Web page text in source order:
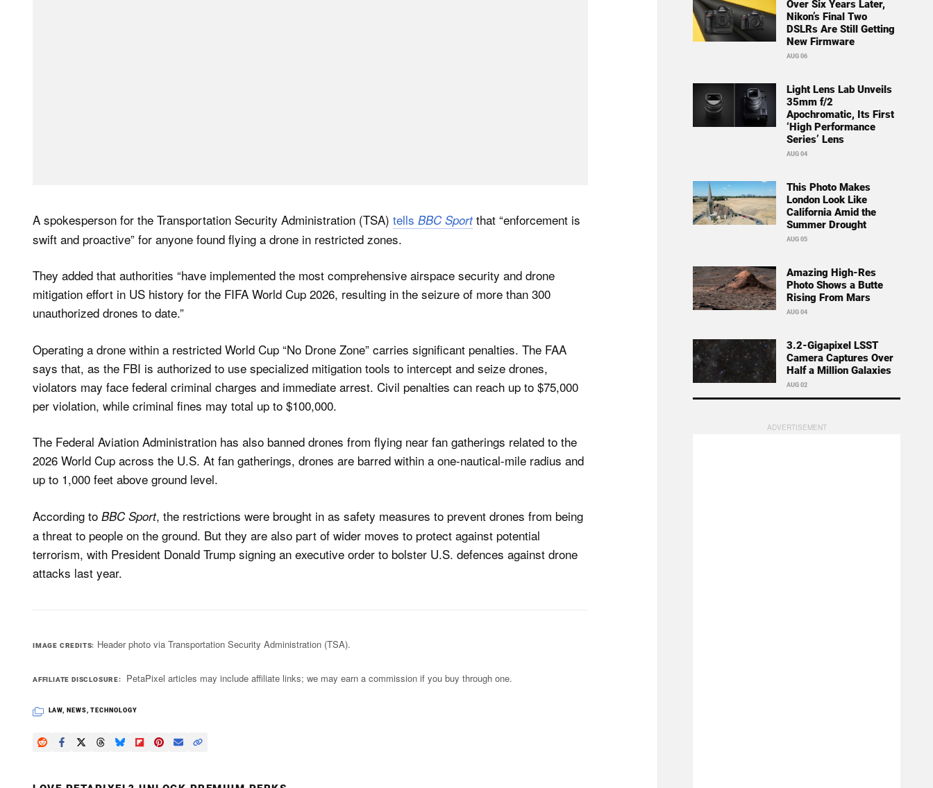
A spokesperson for the Transportation Security Administration (TSA) tells BBC Sportthat “enforcement is
swift and proactive” for anyone found flying a drone in restricted zones.
They added that authorities “have implemented the most comprehensive airspace security and drone
mitigation effort in US history for the FIFA World Cup 2026, resulting in the seizure of more than 300
unauthorized drones to date.”
Operating a drone within a restricted World Cup “No Drone Zone” carries significant penalties. The FAA
says that, as the FBI is authorized to use specialized mitigation tools to intercept and seize drones,
violators may face federal criminal charges and immediate arrest. Civil penalties can reach up to $75,000
per violation, while criminal fines may total up to $100,000.
The Federal Aviation Administration has also banned drones from flying near fan gatherings related to the
2026 World Cup across the U.S. At fan gatherings, drones are barred within a one-nautical-mile radius and
up to 1,000 feet above ​ground level.
According to BBC Sport, the restrictions were brought in as safety measures to prevent drones from being
a threat to people on the ground. But they are also part of wider moves to protect against potential
terrorism, with President Donald Trump signing an executive order to bolster U.S. defences against drone
attacks last year.
IMAGE CREDITS Header photo via Transportation Security Administration (TSA).
AFFILIATE DISCLOSURE PetaPixel articles may include affiliate links; we may earn a commission if you buy through one.
LAW NEWS ,TECHNOLOGY
Over Six Years Later,
Nikon’s Final Two
DSLRs Are Still Getting
New Firmware
AUG 06
Light Lens Lab Unveils
35mm f/2
Apochromatic, Its First
‘High Performance
Series’ Lens
AUG 04
This Photo Makes
London Look Like
California Amid the
Summer Drought
AUG 05
Amazing High-Res
Photo Shows a Butte
Rising From Mars
AUG 04
3.2-Gigapixel LSST
Camera Captures Over
Half a Million Galaxies
AUG 02